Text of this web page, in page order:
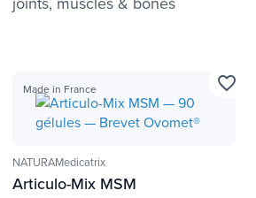
Made in France
NATURAMedicatrix
Articulo-Mix MSM
favorite_border